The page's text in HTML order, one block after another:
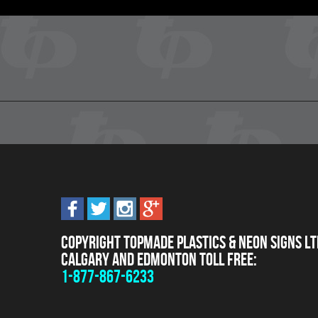
Copyright Topmade Plastics & Neon Signs
Calgary and Edmonton Toll Free:
1-877-867-6233